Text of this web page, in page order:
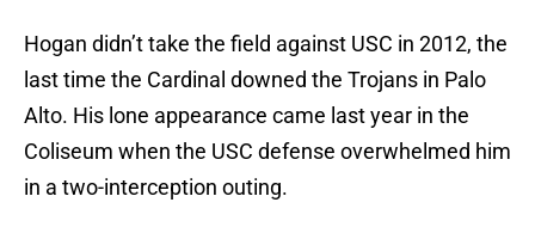
Hogan didn’t take the field against USC in 2012, the
last time the Cardinal downed the Trojans in Palo
Alto. His lone appearance came last year in the
Coliseum when the USC defense overwhelmed him
in a two-interception outing.